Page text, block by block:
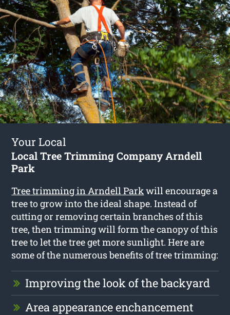
Your Local
Local Tree Trimming Company Arndell
Park
Tree trimming in Arndell Parkwill encourage a
tree to grow into the ideal shape. Instead of
cutting or removing certain branches of this
tree, then trimming will form the canopy of this
tree to let the tree get more sunlight. Here are
some of the numerous benefits of tree trimming:
Improving the look of the backyard
Area appearance enchancement